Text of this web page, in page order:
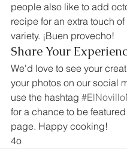
people also like to add
recipe for an extra touch
variety. ¡Buen provecho!
Share Your
We'd love to see your
your photos on our social
use the hashtag
for a chance to be
page. Happy cooking!
4o